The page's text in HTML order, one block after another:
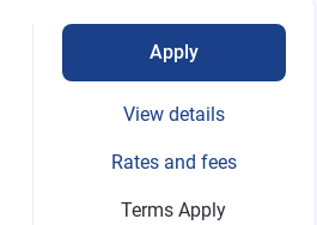
Apply
View details
Rates and fees
Terms Apply